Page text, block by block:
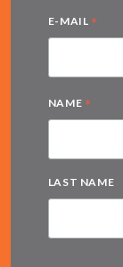
E-MAIL *
NAME *
LAST NAME